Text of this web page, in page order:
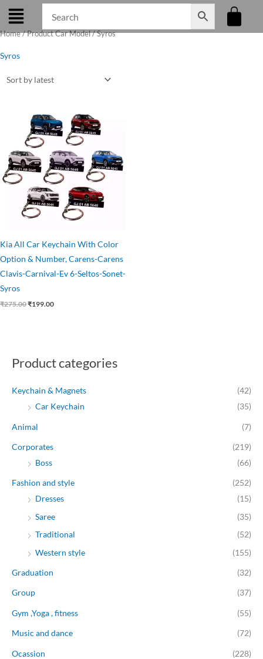
Skip
content
Product categories
Keychain & Magnets
(42)
Car Keychain
(35)
Animal (7)
Corporates
(219)
Boss
(66)
Fashion and style
(252)
Dresses
(15)
Saree
(35)
Traditional
(52)
Western style
(155)
Graduation (32)
Group (37)
Gym ,Yoga , fitness (55)
Music and dance (72)
Ocassion
(228)
Home/ Product Car Model / Syros
Syros
Kia All Car Keychain With Color
Option & Number, Carens-Carens
Clavis-Carnival-Ev 6-Seltos-Sonet-
Syros
₹275.00
price
was:
₹275.00.
₹199.00
price
is:
₹199.00.